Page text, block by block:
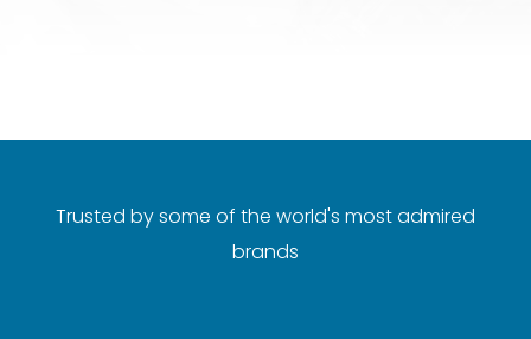
Trusted by some of the world's most admired
brands